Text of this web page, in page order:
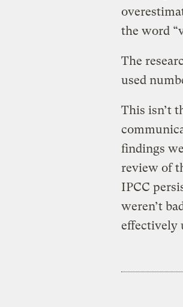
the word
The
used
This isn’t
findings
review of
IPCC
weren’t
effectively